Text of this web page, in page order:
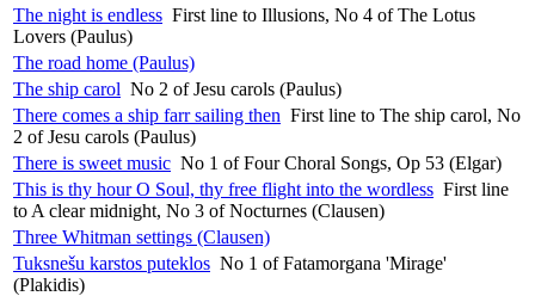
The night is endless First line to Illusions, No 4 of The Lotus
Lovers (Paulus)
The road home (Paulus)
The ship carol No 2 of Jesu carols (Paulus)
There comes a ship farr sailing then First line to The ship carol, No
2 of Jesu carols (Paulus)
There is sweet music No 1 of Four Choral Songs, Op 53 (Elgar)
This is thy hour O Soul, thy free flight into the wordless First line
to A clear midnight, No 3 of Nocturnes (Clausen)
Three Whitman settings (Clausen)
Tuksnešu karstos puteklos No 1 of Fatamorgana 'Mirage'
(Plakidis)